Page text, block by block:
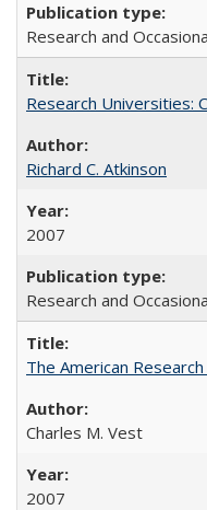
Research and
Research Universities:
Richard C. Atkinson
2007
Research and
The American
Charles M. Vest
2007